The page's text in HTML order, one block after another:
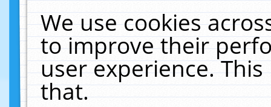
We use cookies
to improve their
user experience.
that.